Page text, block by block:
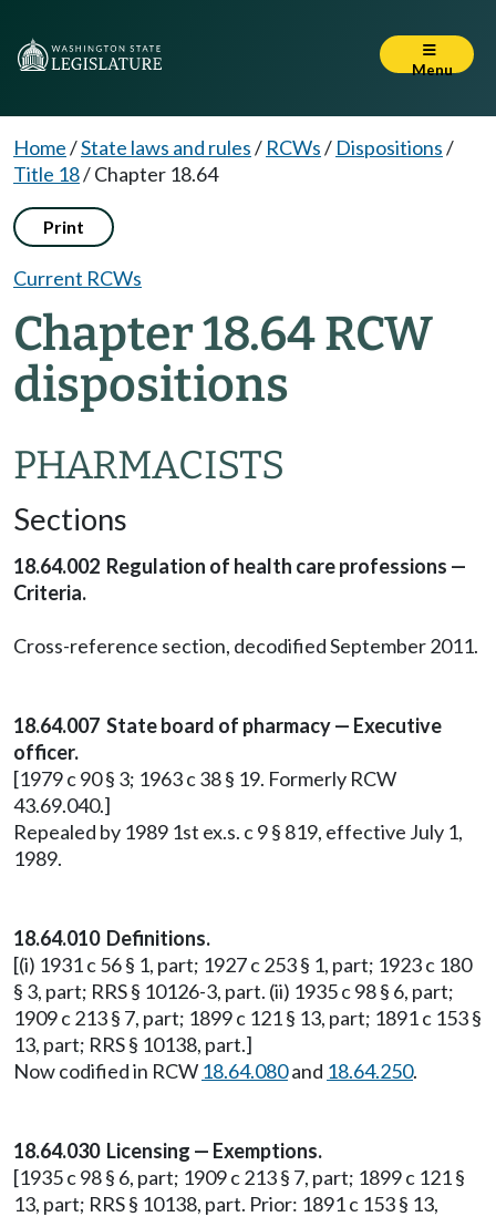
Menu
Home/State laws and rules/ RCWs/ Dispositions/
Title 18/Chapter 18.64
Print
Current RCWs
Chapter 18.64 RCW
dispositions
PHARMACISTS
Sections
18.64.002 Regulation of health care professions —
Criteria.
Cross-reference section, decodified September 2011.
18.64.007 State board of pharmacy — Executive
officer.
[1979 c 90 § 3; 1963 c 38 § 19. Formerly RCW
43.69.040.]
Repealed by 1989 1st ex.s. c 9 § 819, effective July 1,
1989.
18.64.010 Definitions.
[(i) 1931 c 56 § 1, part; 1927 c 253 § 1, part; 1923 c 180
§ 3, part; RRS § 10126-3, part. (ii) 1935 c 98 § 6, part;
1909 c 213 § 7, part; 1899 c 121 § 13, part; 1891 c 153 §
13, part; RRS § 10138, part.]
Now codified in RCW 18.64.080and 18.64.250.
18.64.030 Licensing — Exemptions.
[1935 c 98 § 6, part; 1909 c 213 § 7, part; 1899 c 121 §
13, part; RRS § 10138, part. Prior: 1891 c 153 § 13,